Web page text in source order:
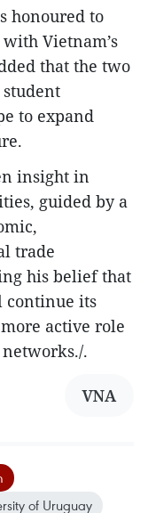
honoured to
Vietnam’s
that the two
to expand
insight in
guided by a
trade
his belief that
continue its
active role
.
VNA
of Uruguay